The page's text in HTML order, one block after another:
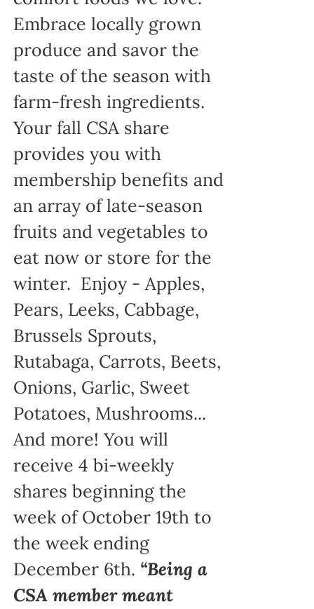
Embrace locally grown
produce and savor the
taste of the season with
farm-fresh ingredients.
Your fall CSA share
provides you with
membership benefits and
an array of late-season
fruits and vegetables to
eat now or store for the
winter. Enjoy - Apples,
Pears, Leeks, Cabbage,
Brussels Sprouts,
Rutabaga, Carrots, Beets,
Onions, Garlic, Sweet
Potatoes, Mushrooms...
And more! You will
receive 4 bi-weekly
shares beginning the
week of October 19th to
the week ending
December 6th. “Being a
CSA member meant